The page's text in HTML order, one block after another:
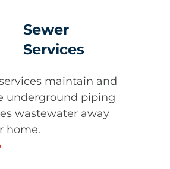
Sewer
Services
maintain and
underground piping
wastewater away
home.